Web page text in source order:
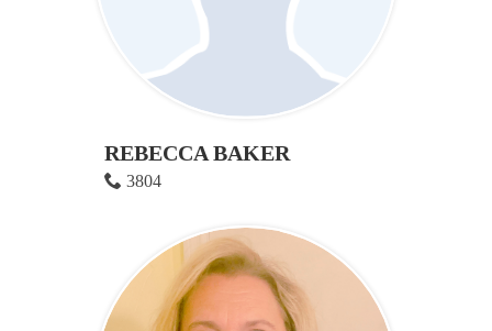
REBECCA BAKER
3804